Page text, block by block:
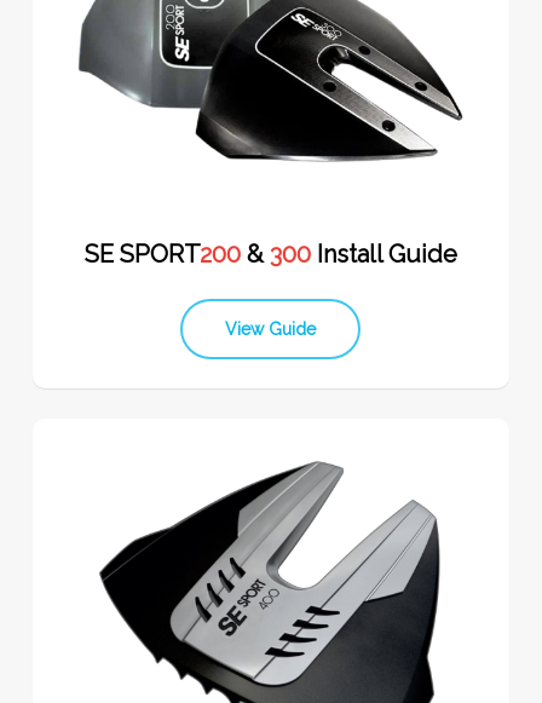
SE SPORT200 &300 Install Guide
View Guide